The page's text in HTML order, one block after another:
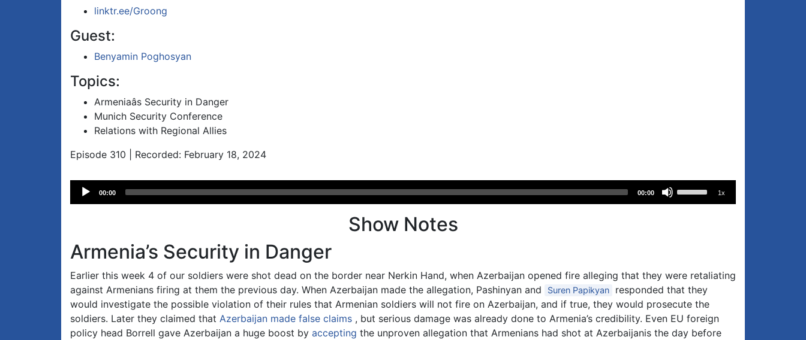
linktr.ee/Groong
Guest:
Benyamin Poghosyan
Topics:
Armeniaâs Security in Danger
Munich Security Conference
Relations with Regional Allies
Episode 310 | Recorded: February 18, 2024
Audio
Player
00:00 00:00
or
decrease
volume.
1x
Show Notes
Armenia’s Security in Danger
Earlier this week 4 of our soldiers were shot dead on the border near Nerkin Hand, when Azerbaijan opened fire alleging that they were retaliating
against Armenians firing at them the previous day. When Azerbaijan made the allegation, Pashinyan and
Suren Papikyan
responded that they
would investigate the possible violation of their rules that Armenian soldiers will not fire on Azerbaijan, and if true, they would prosecute the
soldiers. Later they claimed that Azerbaijan made false claims , but serious damage was already done to Armenia’s credibility. Even EU foreign
policy head Borrell gave Azerbaijan a huge boost by accepting the unproven allegation that Armenians had shot at Azerbaijanis the day before